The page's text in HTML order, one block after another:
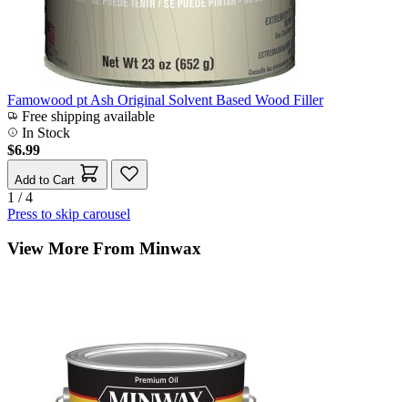
Famowood pt Ash Original Solvent Based Wood Filler
Free shipping available
In Stock
$6.99
Add to Cart
1 / 4
Press to skip carousel
View More From Minwax